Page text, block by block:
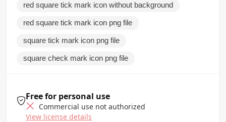
red square tick mark icon without background
red square tick mark icon png file
square tick mark icon png file
square check mark icon png file
Free for personal use
Commercial use not authorized
View license details